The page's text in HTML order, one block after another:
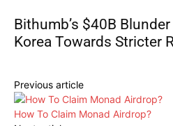
Bithumb’s $40B
Korea Towards Stricter
Previous article
How To Claim Monad Airdrop?